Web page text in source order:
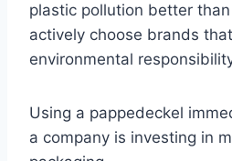
plastic pollution better
actively choose brands
environmental
Using a pappedeckel
a company is investing in